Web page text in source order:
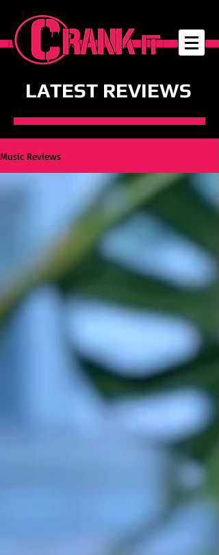
LATEST REVIEWS
Music Reviews